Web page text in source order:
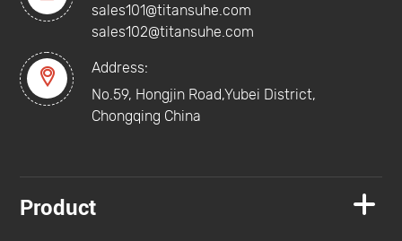
sales101@titansuhe.com
sales102@titansuhe.com

Address:
No.59, Hongjin Road,Yubei District,
Chongqing China
Product 